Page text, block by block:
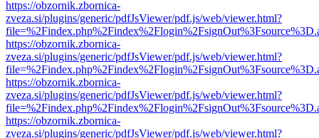
https://obzornik.zbornica-
zveza.si/plugins/generic/pdfJsViewer/pdf.js/web/viewer.html?
https://obzornik.zbornica-
zveza.si/plugins/generic/pdfJsViewer/pdf.js/web/viewer.html?
https://obzornik.zbornica-
zveza.si/plugins/generic/pdfJsViewer/pdf.js/web/viewer.html?
https://obzornik.zbornica-
zveza.si/plugins/generic/pdfJsViewer/pdf.js/web/viewer.html?